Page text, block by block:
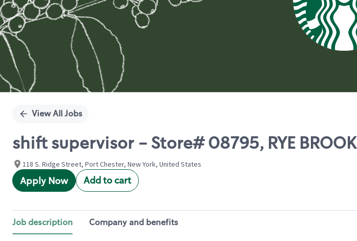
View All Jobs
shift supervisor - Store# 08795, RYE BROOK
118 S. Ridge Street, Port Chester, New York, United States
Apply Now Add to cart
Job description Company and benefits